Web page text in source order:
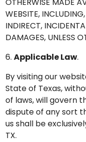
OTHERWISE MADE
WEBSITE,
INDIRECT,
DAMAGES, UNLESS
6.Applicable Law.
By visiting our
State of Texas,
of laws, will govern
dispute of any sort
us shall be
TX.